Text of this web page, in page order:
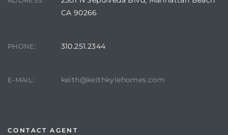
CA 90266
PHONE: 310.251.2344
E-MAIL: keith@keithkylehomes.com
CONTACT AGENT